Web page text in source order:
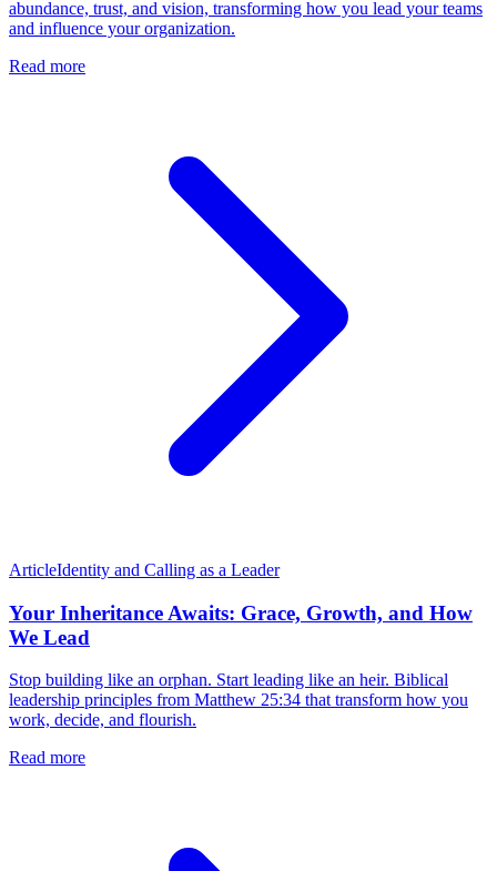
abundance, trust, and vision, transforming how you lead your teams
and influence your organization.
Read more
ArticleIdentity and Calling as a Leader
Your Inheritance Awaits: Grace, Growth, and How
We Lead
Stop building like an orphan. Start leading like an heir. Biblical
leadership principles from Matthew 25:34 that transform how you
work, decide, and flourish.
Read more